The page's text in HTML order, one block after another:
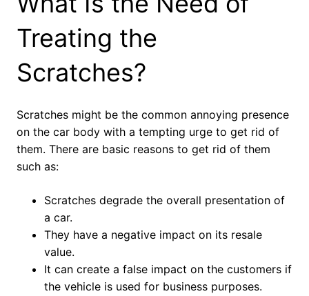
Treating the
Scratches?
Scratches might be the common annoying presence
on the car body with a tempting urge to get rid of
them. There are basic reasons to get rid of them
such as:
Scratches degrade the overall presentation of
a car.
They have a negative impact on its resale
value.
It can create a false impact on the customers if
the vehicle is used for business purposes.